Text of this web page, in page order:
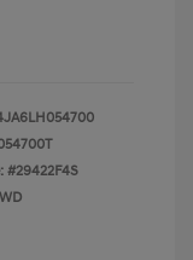
#29422F4S